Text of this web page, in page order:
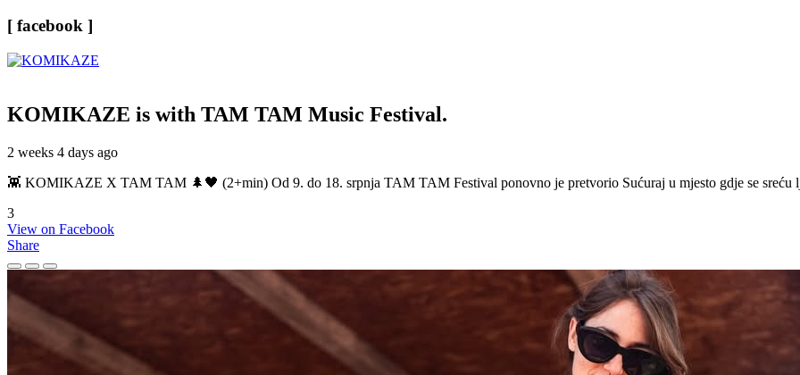
[ facebook ]
KOMIKAZE is with TAM TAM Music Festival.
2 weeks 4 days ago
👾 KOMIKAZE X TAM TAM 🌲🖤 (2+min) Od 9. do 18. srpnja TAM TAM Festival ponovno je pretvorio Sućuraj u mjesto gdje se sreću
3
View on Facebook
Share